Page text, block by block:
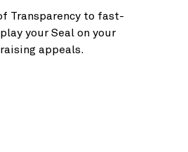
Transparency to fast-
your Seal on your
appeals.